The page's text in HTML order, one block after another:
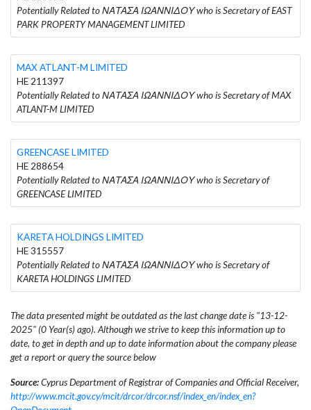
Potentially Related to ΝΑΤΑΣΑ ΙΩΑΝΝΙΔΟΥ who is Secretary of EAST
PARK PROPERTY MANAGEMENT LIMITED
MAX ATLANT-M LIMITED
HE 211397
Potentially Related to ΝΑΤΑΣΑ ΙΩΑΝΝΙΔΟΥ who is Secretary of MAX
ATLANT-M LIMITED
GREENCASE LIMITED
HE 288654
Potentially Related to ΝΑΤΑΣΑ ΙΩΑΝΝΙΔΟΥ who is Secretary of
GREENCASE LIMITED
KARETA HOLDINGS LIMITED
HE 315557
Potentially Related to ΝΑΤΑΣΑ ΙΩΑΝΝΙΔΟΥ who is Secretary of
KARETA HOLDINGS LIMITED
The data presented might be outdated as the last change date is "13-12-
2025" (0 Year(s) ago). Although we strive to keep this information up to
date, to get in depth and up to date information about the company please
get a report or query the source below
Source:Cyprus Department of Registrar of Companies and Official Receiver,
http://www.mcit.gov.cy/mcit/drcor/drcor.nsf/index_en/index_en?